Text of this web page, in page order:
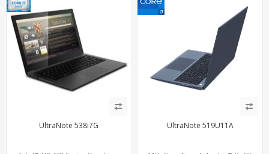
UltraNote 538i7G UltraNote 519U11A